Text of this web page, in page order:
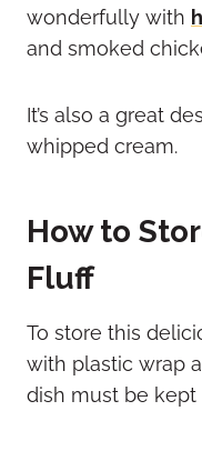
wonderfully with
and smoked
It’s also a great
whipped cream.
How to
Fluff
To store this
with plastic wrap
dish must be kept